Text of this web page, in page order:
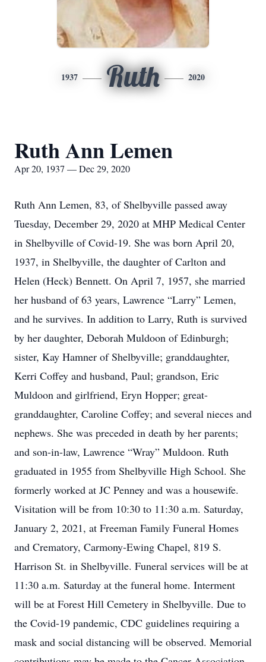
1937 Ruth 2020
Ruth Ann Lemen
Apr 20, 1937 — Dec 29, 2020
Ruth Ann Lemen, 83, of Shelbyville passed away
Tuesday, December 29, 2020 at MHP Medical Center
in Shelbyville of Covid-19. She was born April 20,
1937, in Shelbyville, the daughter of Carlton and
Helen (Heck) Bennett. On April 7, 1957, she married
her husband of 63 years, Lawrence “Larry” Lemen,
and he survives. In addition to Larry, Ruth is survived
by her daughter, Deborah Muldoon of Edinburgh;
sister, Kay Hamner of Shelbyville; granddaughter,
Kerri Coffey and husband, Paul; grandson, Eric
Muldoon and girlfriend, Eryn Hopper; great-
granddaughter, Caroline Coffey; and several nieces and
nephews. She was preceded in death by her parents;
and son-in-law, Lawrence “Wray” Muldoon. Ruth
graduated in 1955 from Shelbyville High School. She
formerly worked at JC Penney and was a housewife.
Visitation will be from 10:30 to 11:30 a.m. Saturday,
January 2, 2021, at Freeman Family Funeral Homes
and Crematory, Carmony-Ewing Chapel, 819 S.
Harrison St. in Shelbyville. Funeral services will be at
11:30 a.m. Saturday at the funeral home. Interment
will be at Forest Hill Cemetery in Shelbyville. Due to
the Covid-19 pandemic, CDC guidelines requiring a
mask and social distancing will be observed. Memorial